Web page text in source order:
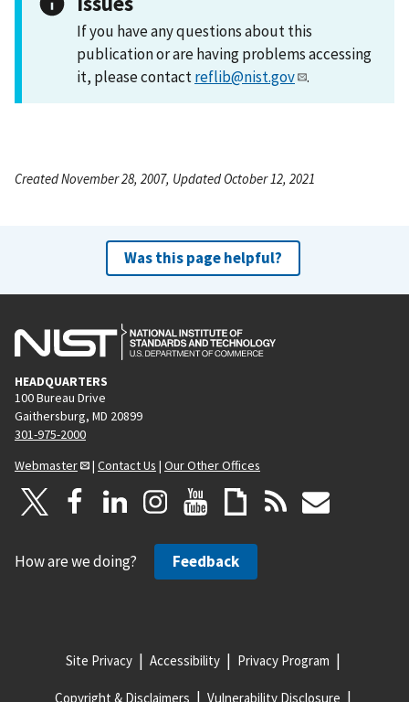
If you have any questions about this
publication or are having problems accessing
it, please contactreflib@nist.gov .
Created November 28, 2007, Updated October 12, 2021
Was this page helpful?
HEADQUARTERS
100 Bureau Drive
Gaithersburg, MD 20899
301-975-2000
Webmaster
| Contact Us | Our Other Offices
How are we doing? Feedback
Site Privacy Accessibility Privacy Program
Copyright & Disclaimers Vulnerability Disclosure